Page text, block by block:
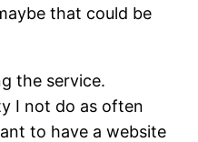
that could be
the service.
I not do as often
to have a website